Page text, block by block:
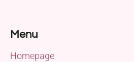
Menu
Homepage